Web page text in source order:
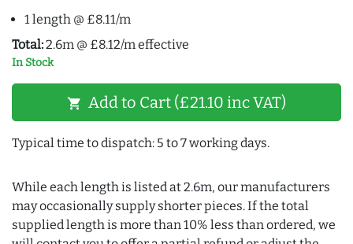
1 length @ £8.11/m
Total:2.6m @ £8.12/m effective
In Stock
shopping_cart Add to Cart (£21.10 inc VAT)
Typical time to dispatch: 5 to 7 working days.
While each length is listed at 2.6m, our manufacturers
may occasionally supply shorter pieces. If the total
supplied length is more than 10% less than ordered, we